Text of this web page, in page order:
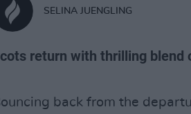
SELINA JUENGLING
return with thrilling blend
back from the